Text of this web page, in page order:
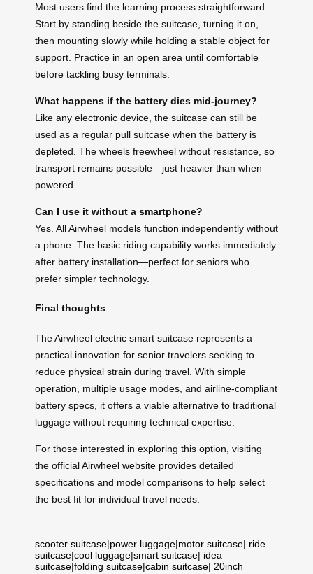
Most users find the learning process straightforward.
Start by standing beside the suitcase, turning it on,
then mounting slowly while holding a stable object for
support. Practice in an open area until comfortable
before tackling busy terminals.
What happens if the battery dies mid-journey?
Like any electronic device, the suitcase can still be
used as a regular pull suitcase when the battery is
depleted. The wheels freewheel without resistance, so
transport remains possible—just heavier than when
powered.
Can I use it without a smartphone?
Yes. All Airwheel models function independently without
a phone. The basic riding capability works immediately
after battery installation—perfect for seniors who
prefer simpler technology.
Final thoughts
The Airwheel electric smart suitcase represents a
practical innovation for senior travelers seeking to
reduce physical strain during travel. With simple
operation, multiple usage modes, and airline-compliant
battery specs, it offers a viable alternative to traditional
luggage without requiring technical expertise.
For those interested in exploring this option, visiting
the official Airwheel website provides detailed
specifications and model comparisons to help select
the best fit for individual travel needs.
scooter suitcase|power luggage|motor suitcase| ride
suitcase|cool luggage|smart suitcase| idea
suitcase|folding suitcase|cabin suitcase| 20inch